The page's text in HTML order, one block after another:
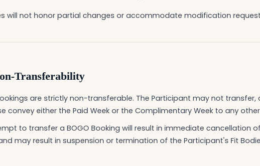
will not honor partial changes or accommodate modification
Transferability
are strictly non-transferable. The Participant may not transfer,
convey either the Paid Week or the Complimentary Week to any
to transfer a BOGO Booking will result in immediate cancellation
may result in suspension or termination of the Participant's Fit